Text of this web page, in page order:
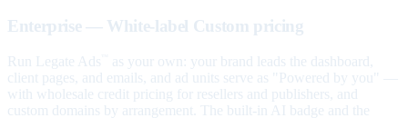
Enterprise — White-label Custom pricing
Run Legate Ads
as your own: your brand leads the dashboard,
client pages, and emails, and ad units serve as "Powered by you" —
with wholesale credit pricing for resellers and publishers, and
custom domains by arrangement. The built-in AI badge and the